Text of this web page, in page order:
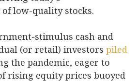
low-quality stocks.
stimulus cash and
(or retail) investors piled
the pandemic, eager to
rising equity prices buoyed